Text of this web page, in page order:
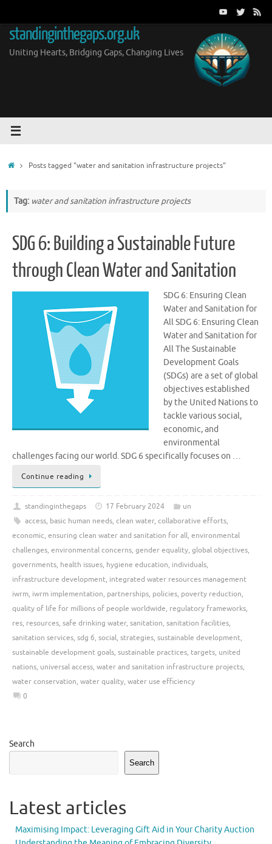
content
standinginthegaps.org.uk
Uniting Hearts, Bridging Gaps, Changing Lives
HomePosts tagged "water and sanitation infrastructure projects"
Tag: water and sanitation infrastructure projects
SDG 6: Building a Sustainable Future
through Clean Water and Sanitation
SDG 6: Ensuring Clean
Water and Sanitation for
All SDG 6: Ensuring Clean
Water and Sanitation for
All The Sustainable
Development Goals
(SDGs) are a set of global
objectives established
by the United Nations to
tackle various social,
economic, and
environmental
challenges facing our world. SDG 6 specifically focuses on …
Continue reading
standinginthegaps 17 February 2024
un
access, basic human needs, clean water, collaborative efforts,
economic, ensuring clean water and sanitation for all, environmental
challenges, environmental concerns, gender equality, global objectives,
governments, health issues, hygiene education, individuals,
infrastructure development, integrated water resources management
iwrm, iwrm implementation, partnerships, policies, poverty reduction,
quality of life for millions of people worldwide, regulatory frameworks,
res, resources, safe drinking water, sanitation, sanitation facilities,
sanitation services, sdg 6, social, strategies, sustainable development,
sustainable development goals, sustainable practices, targets, united
nations, universal access, water and sanitation infrastructure projects,
water conservation, water quality, water use efficiency
0
Search
Search
Latest articles
Maximising Impact: Leveraging Gift Aid in Your Charity Auction